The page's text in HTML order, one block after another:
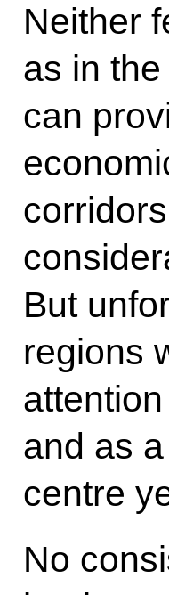
Neither
as in
can
But
regions
and as
centre
No